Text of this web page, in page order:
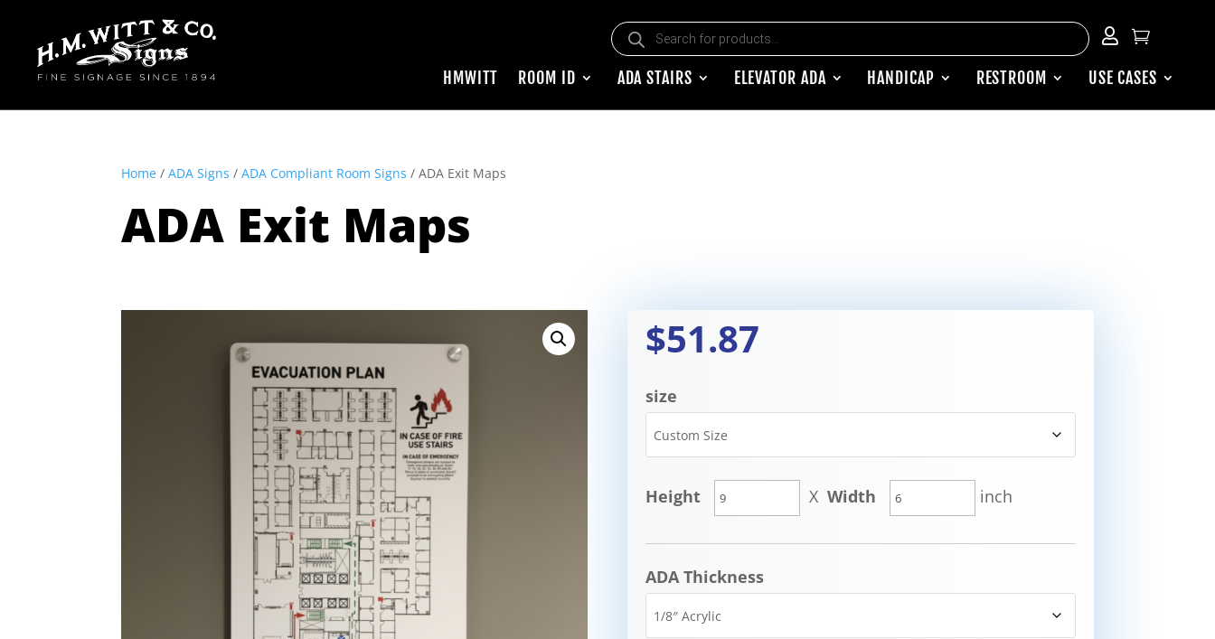
Products search  
HMWITT ROOM ID ADA STAIRS ELEVATOR ADA HANDICAP RESTROOM USE CASES
Home /ADA Signs /ADA Compliant Room Signs / ADA Exit Maps
ADA Exit Maps
$51.87
size
Height X Width inch
ADA Thickness